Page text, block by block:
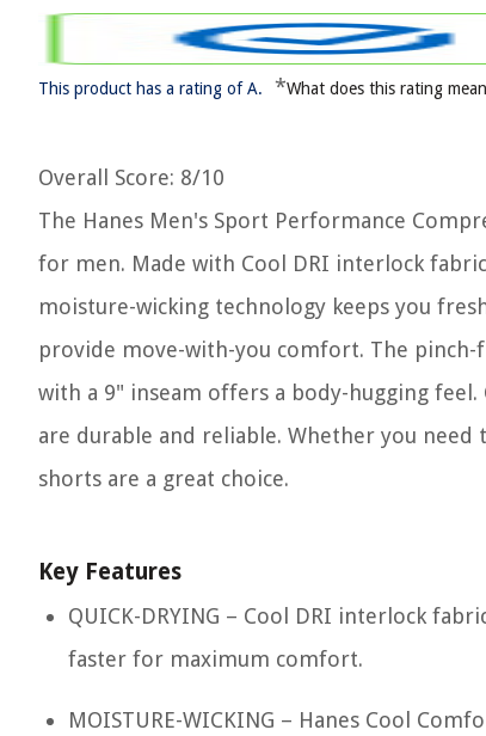
This product has a rating of A. *What does this rating
Overall Score: 8/10
The Hanes Men's Sport Performance
for men. Made with Cool DRI interlock
moisture-wicking technology keeps you
provide move-with-you comfort. The
with a 9" inseam offers a body-hugging
are durable and reliable. Whether you
shorts are a great choice.
Key Features
QUICK-DRYING – Cool DRI interlock
faster for maximum comfort.
MOISTURE-WICKING – Hanes Cool